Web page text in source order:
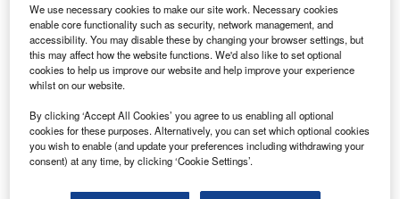
Smarter leaders trust GlobalData
We use necessary cookies to make our site work. Necessary cookies
enable core functionality such as security, network management, and
accessibility. You may disable these by changing your browser settings, but
this may affect how the website functions. We'd also like to set optional
cookies to help us improve our website and help improve your experience
whilst on our website.
By clicking ‘Accept All Cookies’ you agree to us enabling all optional
cookies for these purposes. Alternatively, you can set which optional cookies
you wish to enable (and update your preferences including withdrawing your
consent) at any time, by clicking ‘Cookie Settings’.